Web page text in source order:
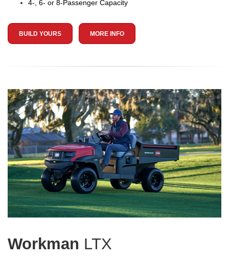
4-, 6- or 8-Passenger Capacity
BUILD YOURS MORE INFO
Workman LTX